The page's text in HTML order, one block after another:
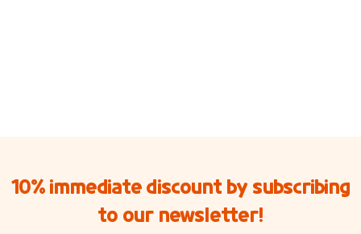
10% immediate discount by subscribing
to our newsletter!